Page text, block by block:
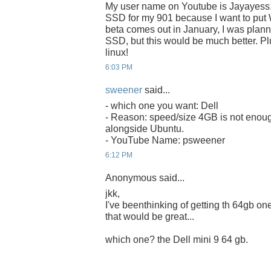
My user name on Youtube is
SSD for my 901 because I want to
beta comes out in January, I was
SSD, but this would be much better.
linux!
6:03 PM
sweener said...
- which one you want: Dell
- Reason: speed/size 4GB is not
alongside Ubuntu.
- YouTube Name: psweener
6:12 PM
Anonymous said...
jkk,
I've beenthinking of getting th 64gb
that would be great...
which one? the Dell mini 9 64 gb.